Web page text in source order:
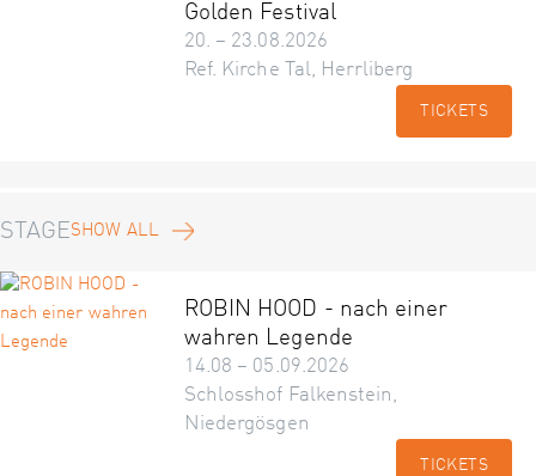
Golden Festival
20. – 23.08.2026
Ref. Kirche Tal, Herrliberg
TICKETS
STAGESHOW ALL
ROBIN HOOD - nach einer
wahren Legende
14.08 – 05.09.2026
Schlosshof Falkenstein,
Niedergösgen
TICKETS